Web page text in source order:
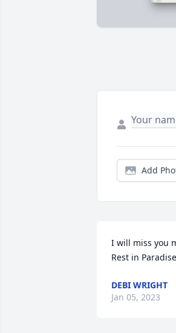
Add
I will miss you
Rest in
DEBI WRIGHT
Jan 05, 2023